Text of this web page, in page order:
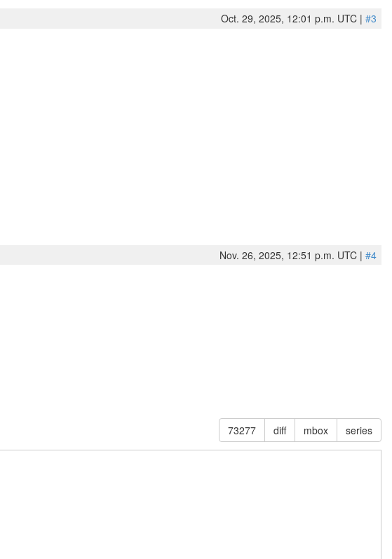
Oct. 29, 2025, 12:01 p.m. UTC | #3
Nov. 26, 2025, 12:51 p.m. UTC | #4
73277 diff mbox series